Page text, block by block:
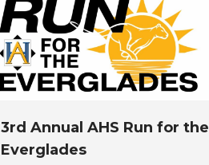
3rd Annual AHS Run for the
Everglades